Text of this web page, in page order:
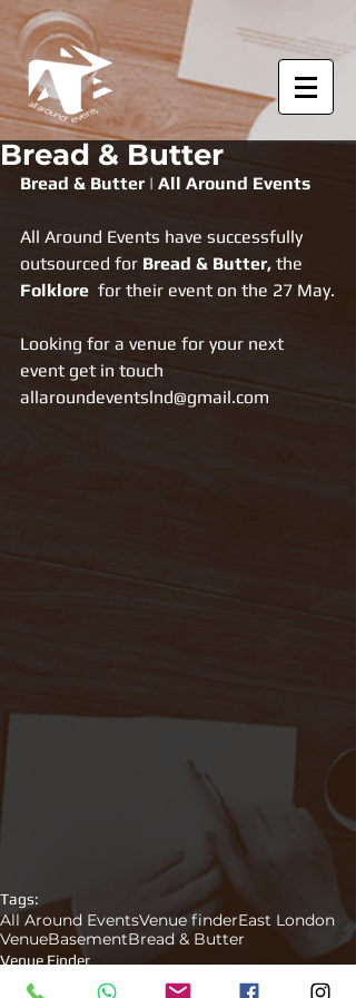
Bread & Butter
Bread & Butter | All Around Events
All Around Events have successfully
outsourced for Bread & Butter, the
Folklore
  for their event on the 27 May.
Looking for a venue for your next
event get in touch
allaroundeventslnd@gmail.com
Tags:
All Around EventsVenue finderEast London
VenueBasementBread & Butter
Venue Finder